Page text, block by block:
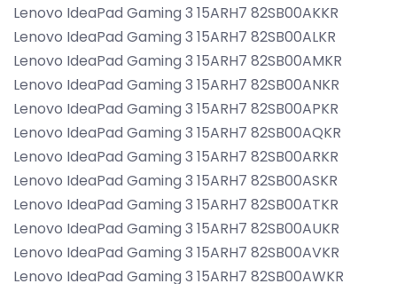
Lenovo IdeaPad Gaming 3 15ARH7 82SB00AKKR
Lenovo IdeaPad Gaming 3 15ARH7 82SB00ALKR
Lenovo IdeaPad Gaming 3 15ARH7 82SB00AMKR
Lenovo IdeaPad Gaming 3 15ARH7 82SB00ANKR
Lenovo IdeaPad Gaming 3 15ARH7 82SB00APKR
Lenovo IdeaPad Gaming 3 15ARH7 82SB00AQKR
Lenovo IdeaPad Gaming 3 15ARH7 82SB00ARKR
Lenovo IdeaPad Gaming 3 15ARH7 82SB00ASKR
Lenovo IdeaPad Gaming 3 15ARH7 82SB00ATKR
Lenovo IdeaPad Gaming 3 15ARH7 82SB00AUKR
Lenovo IdeaPad Gaming 3 15ARH7 82SB00AVKR
Lenovo IdeaPad Gaming 3 15ARH7 82SB00AWKR